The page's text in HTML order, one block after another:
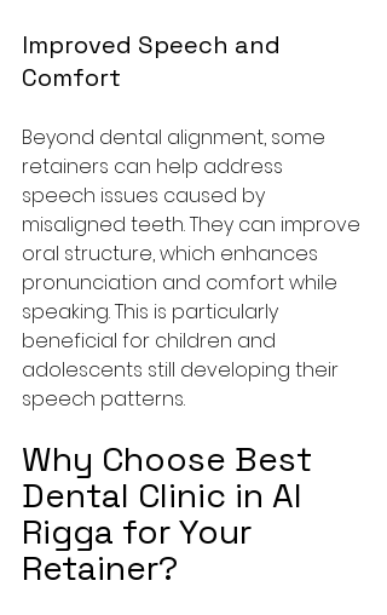
Improved Speech and
Comfort
Beyond dental alignment, some
retainers can help address
speech issues caused by
misaligned teeth. They can improve
oral structure, which enhances
pronunciation and comfort while
speaking. This is particularly
beneficial for children and
adolescents still developing their
speech patterns.
Why Choose Best
Dental Clinic in Al
Rigga for Your
Retainer?